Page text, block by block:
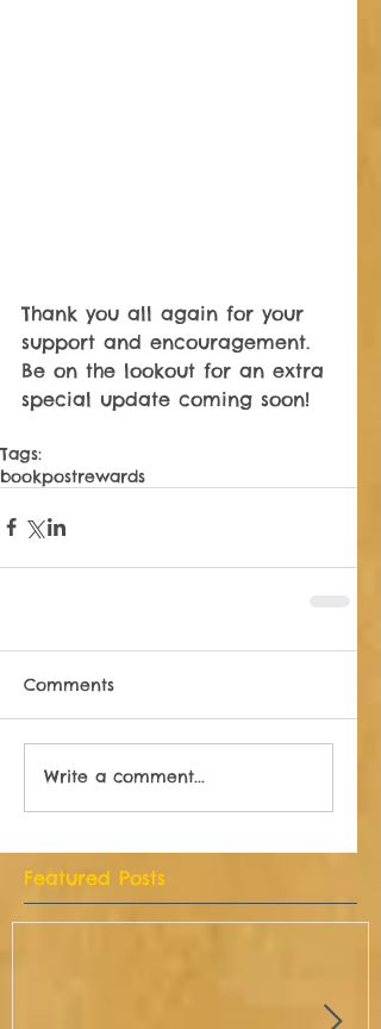
Thank you all again for your
support and encouragement.
Be on the lookout for an extra
special update coming soon!
Tags:
bookpostrewards
Comments
Write a comment...
Featured Posts